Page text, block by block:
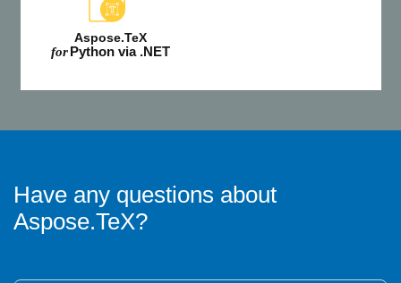
Aspose.TeX
for Python via .NET
Have any questions about
Aspose.TeX?